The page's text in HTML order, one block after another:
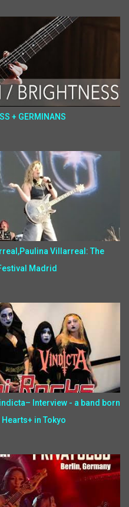
+ GERMINANS
Villarreal: The
Madrid
Interview - a band born
in Tokyo